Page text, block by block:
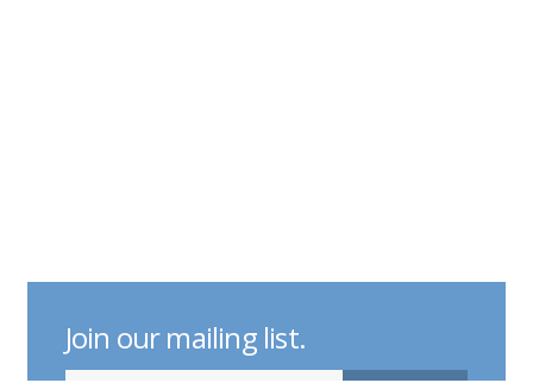
Join our mailing list.
indicates required